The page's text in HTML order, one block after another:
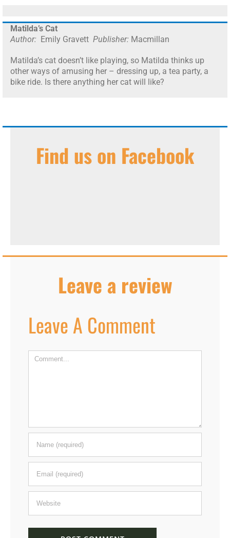
Matilda’s Cat
Author: Emily Gravett Publisher: Macmillan
Matilda’s cat doesn’t like playing, so Matilda thinks up
other ways of amusing her – dressing up, a tea party, a
bike ride. Is there anything her cat will like?
Find us on Facebook
Leave a review
Leave A Comment
Comment